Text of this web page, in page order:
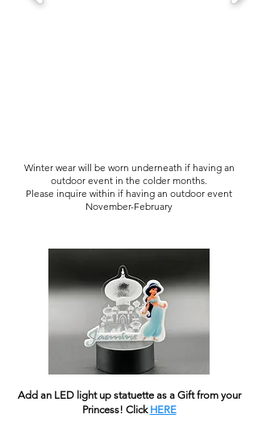
Winter wear will be worn underneath if having an
outdoor event in the colder months.
Please inquire within if having an outdoor event
November-February
Add an LED light up statuette as a Gift from your
Princess! Click HERE